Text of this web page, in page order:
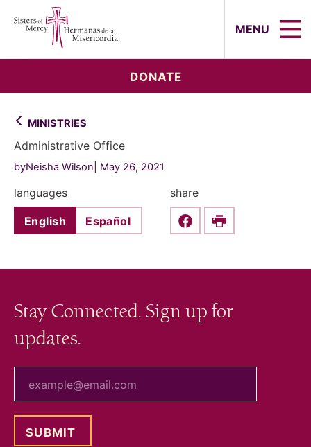
MENU
DONATE
MINISTRIES
Administrative Office
byNeisha Wilson May 26, 2021
languages
English Español
share
Share this on Facebook
Print
Stay Connected. Sign up for
updates.